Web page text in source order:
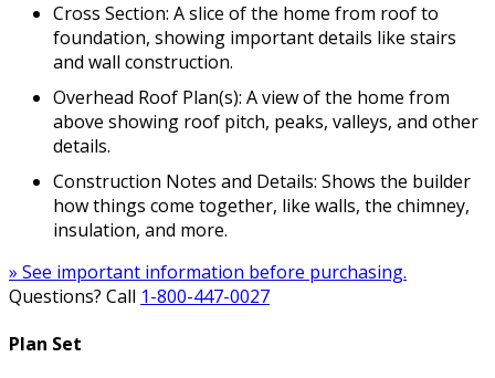
Cross Section: A slice of the home from roof to
foundation, showing important details like stairs
and wall construction.
Overhead Roof Plan(s): A view of the home from
above showing roof pitch, peaks, valleys, and other
details.
Construction Notes and Details: Shows the builder
how things come together, like walls, the chimney,
insulation, and more.
» See important information before purchasing.
Questions? Call 1-800-447-0027
Plan Set